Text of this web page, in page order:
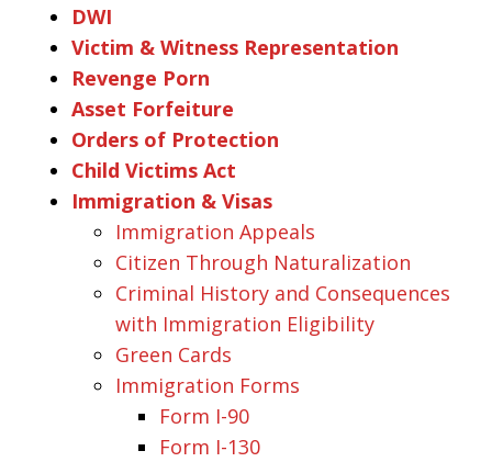
DWI
Victim & Witness Representation
Revenge Porn
Asset Forfeiture
Orders of Protection
Child Victims Act
Immigration & Visas
Immigration Appeals
Citizen Through Naturalization
Criminal History and Consequences
with Immigration Eligibility
Green Cards
Immigration Forms
Form I-90
Form I-130